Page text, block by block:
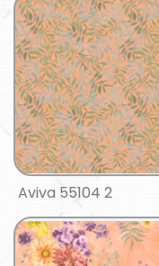
Aviva 55104 2